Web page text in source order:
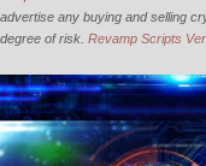
advertise any buying and selling
degree of risk. Revamp Scripts